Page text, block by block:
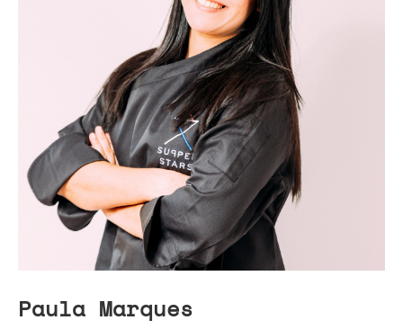
Paula Marques